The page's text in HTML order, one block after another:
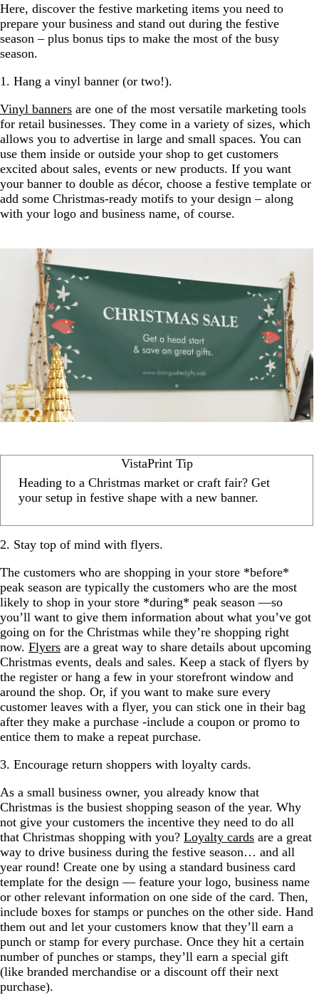
Here, discover the festive marketing items you need to
prepare your business and stand out during the festive
season – plus bonus tips to make the most of the busy
season.
1. Hang a vinyl banner (or two!).
Vinyl banners are one of the most versatile marketing tools
for retail businesses. They come in a variety of sizes, which
allows you to advertise in large and small spaces. You can
use them inside or outside your shop to get customers
excited about sales, events or new products. If you want
your banner to double as décor, choose a festive template or
add some Christmas-ready motifs to your design – along
with your logo and business name, of course.
VistaPrint Tip
Heading to a Christmas market or craft fair? Get
your setup in festive shape with a new banner.
2. Stay top of mind with flyers.
The customers who are shopping in your store *before*
peak season are typically the customers who are the most
likely to shop in your store *during* peak season —so
you’ll want to give them information about what you’ve got
going on for the Christmas while they’re shopping right
now. Flyers are a great way to share details about upcoming
Christmas events, deals and sales. Keep a stack of flyers by
the register or hang a few in your storefront window and
around the shop. Or, if you want to make sure every
customer leaves with a flyer, you can stick one in their bag
after they make a purchase -include a coupon or promo to
entice them to make a repeat purchase.
3. Encourage return shoppers with loyalty cards.
As a small business owner, you already know that
Christmas is the busiest shopping season of the year. Why
not give your customers the incentive they need to do all
that Christmas shopping with you? Loyalty cards are a great
way to drive business during the festive season… and all
year round! Create one by using a standard business card
template for the design — feature your logo, business name
or other relevant information on one side of the card. Then,
include boxes for stamps or punches on the other side. Hand
them out and let your customers know that they’ll earn a
punch or stamp for every purchase. Once they hit a certain
number of punches or stamps, they’ll earn a special gift
(like branded merchandise or a discount off their next
purchase).